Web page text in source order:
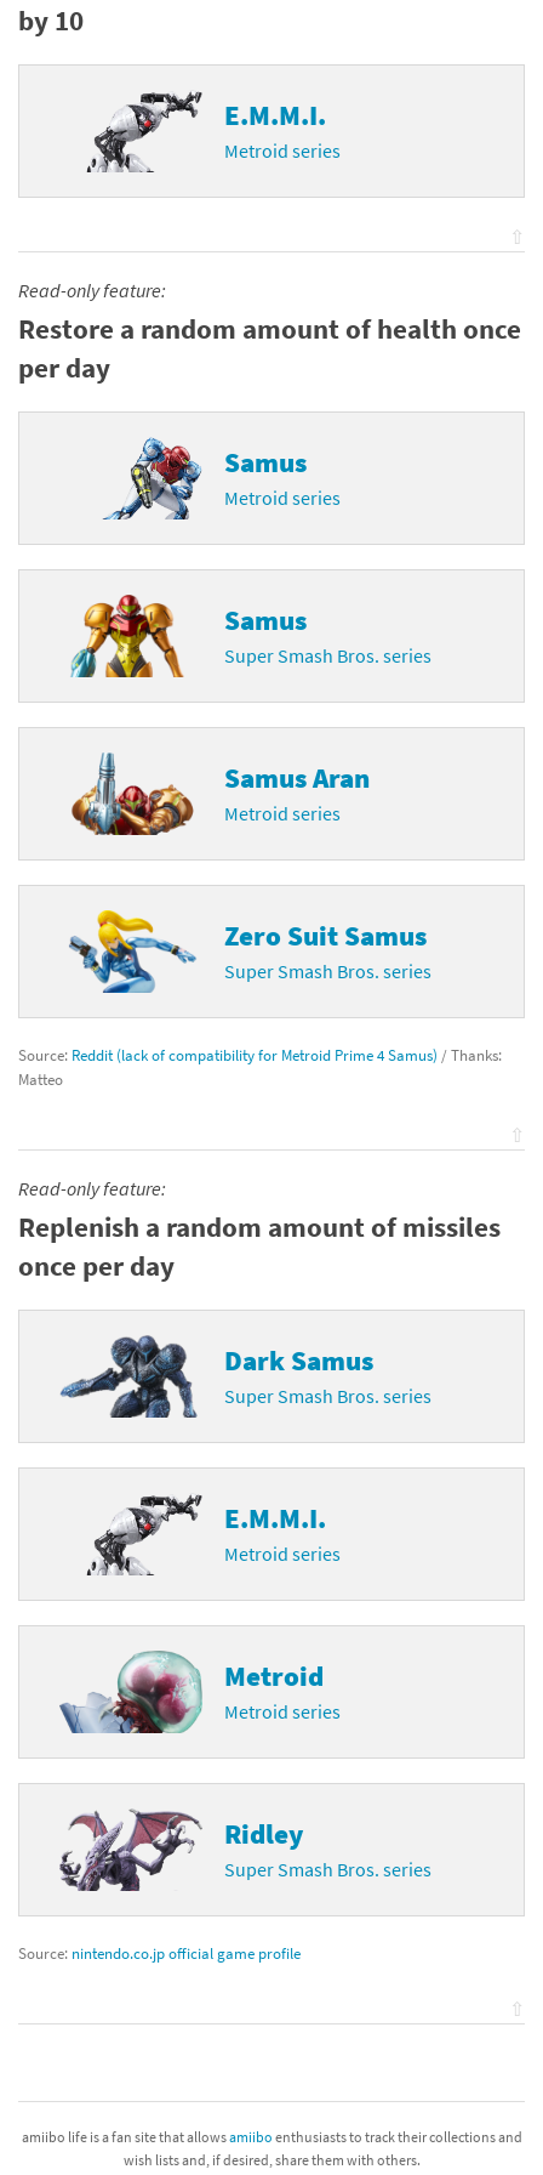
by 10
E.M.M.I.
Metroid series
⇧
Read-only feature:
Restore a random amount of health once
per day
Samus
Metroid series
Samus
Super Smash Bros. series
Samus Aran
Metroid series
Zero Suit Samus
Super Smash Bros. series
Source: Reddit (lack of compatibility for Metroid Prime 4 Samus) / Thanks:
Matteo
⇧
Read-only feature:
Replenish a random amount of missiles
once per day
Dark Samus
Super Smash Bros. series
E.M.M.I.
Metroid series
Metroid
Metroid series
Ridley
Super Smash Bros. series
Source: nintendo.co.jp official game profile
⇧
amiibo life is a fan site that allowsamiibo enthusiasts to track their collections and
wish lists and, if desired, share them with others.